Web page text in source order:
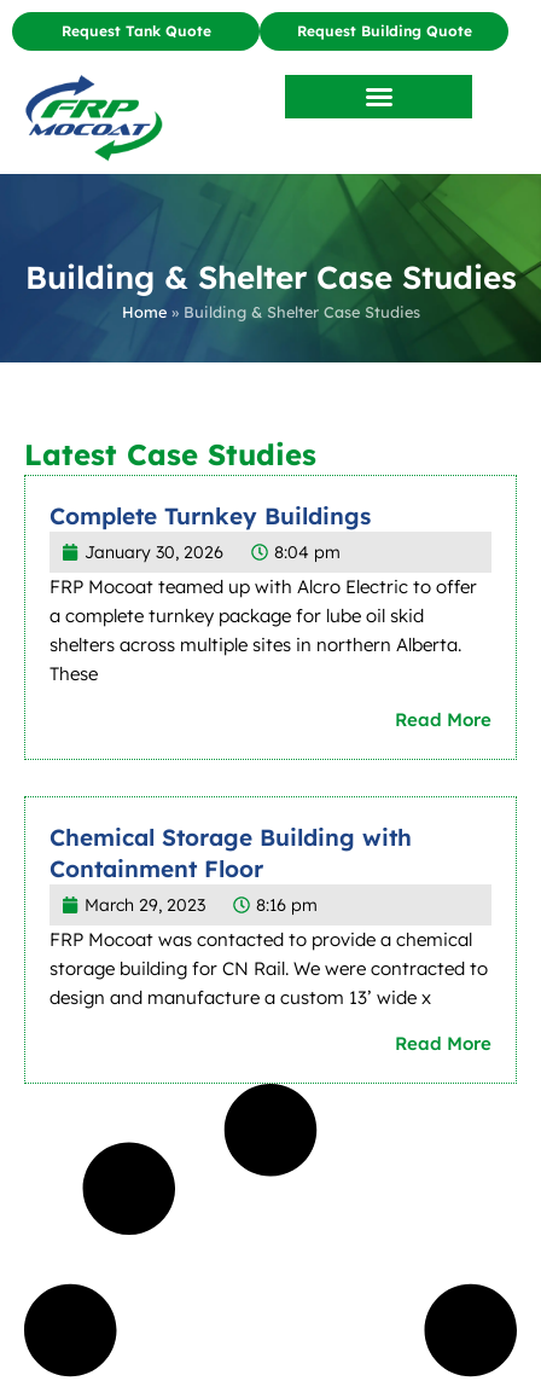
Request Tank Quote Request Building Quote
Building & Shelter Case Studies
Home» Building & Shelter Case Studies
Latest Case Studies
Complete Turnkey Buildings
January 30, 2026 8:04 pm
FRP Mocoat teamed up with Alcro Electric to offer
a complete turnkey package for lube oil skid
shelters across multiple sites in northern Alberta.
These
Read More
Chemical Storage Building with
Containment Floor
March 29, 2023 8:16 pm
FRP Mocoat was contacted to provide a chemical
storage building for CN Rail. We were contracted to
design and manufacture a custom 13’ wide x
Read More